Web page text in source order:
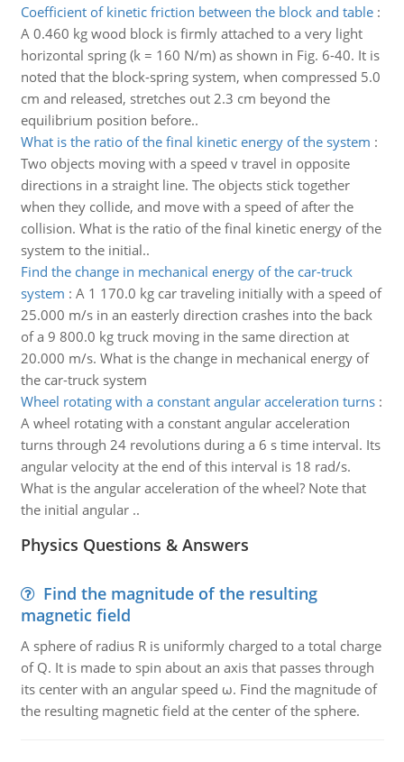
Coefficient of kinetic friction between the block and table:
A 0.460 kg wood block is firmly attached to a very light
horizontal spring (k = 160 N/m) as shown in Fig. 6-40. It is
noted that the block-spring system, when compressed 5.0
cm and released, stretches out 2.3 cm beyond the
equilibrium position before..
What is the ratio of the final kinetic energy of the system :
Two objects moving with a speed v travel in opposite
directions in a straight line. The objects stick together
when they collide, and move with a speed of after the
collision. What is the ratio of the final kinetic energy of the
system to the initial..
Find the change in mechanical energy of the car-truck
system : A 1 170.0 kg car traveling initially with a speed of
25.000 m/s in an easterly direction crashes into the back
of a 9 800.0 kg truck moving in the same direction at
20.000 m/s. What is the change in mechanical energy of
the car-truck system
Wheel rotating with a constant angular acceleration turns:
A wheel rotating with a constant angular acceleration
turns through 24 revolutions during a 6 s time interval. Its
angular velocity at the end of this interval is 18 rad/s.
What is the angular acceleration of the wheel? Note that
the initial angular ..
Physics Questions & Answers
Find the magnitude of the resulting
magnetic field
A sphere of radius R is uniformly charged to a total charge
of Q. It is made to spin about an axis that passes through
its center with an angular speed ω. Find the magnitude of
the resulting magnetic field at the center of the sphere.